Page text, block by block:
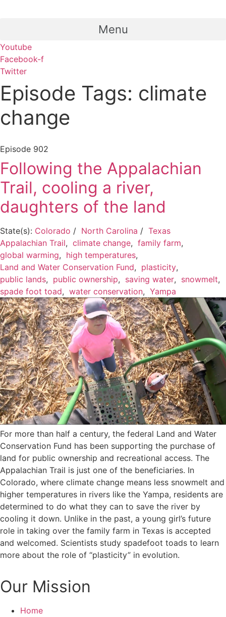
Menu
Youtube
Facebook-f
Twitter
Episode Tags: climate
change
Episode 902
Following the Appalachian
Trail, cooling a river,
daughters of the land
State(s): Colorado / North Carolina / Texas
Appalachian Trail, climate change, family farm,
global warming, high temperatures,
Land and Water Conservation Fund, plasticity,
public lands, public ownership, saving water, snowmelt,
spade foot toad, water conservation, Yampa
For more than half a century, the federal Land and Water
Conservation Fund has been supporting the purchase of
land for public ownership and recreational access. The
Appalachian Trail is just one of the beneficiaries. In
Colorado, where climate change means less snowmelt and
higher temperatures in rivers like the Yampa, residents are
determined to do what they can to save the river by
cooling it down. Unlike in the past, a young girl’s future
role in taking over the family farm in Texas is accepted
and welcomed. Scientists study spadefoot toads to learn
more about the role of “plasticity” in evolution.
Our Mission
Home